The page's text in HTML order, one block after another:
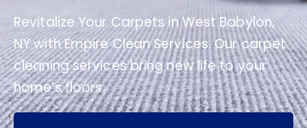
Revitalize Your Carpets in West Babylon,
NY with Empire Clean Services. Our carpet
cleaning services bring new life to your
home’s floors